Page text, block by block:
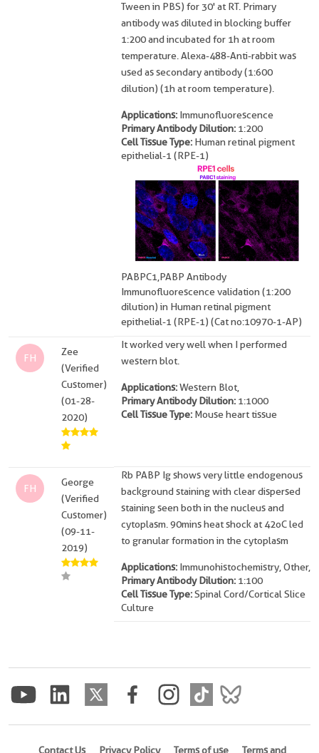
Tween in PBS) for 30' at RT. Primary
antibody was diluted in blocking buffer
1:200 and incubated for 1h at room
temperature. Alexa-488-Anti-rabbit was
used as secondary antibody (1:600
dilution) (1h at room temperature).
Applications: Immunofluorescence
Primary Antibody Dilution: 1:200
Cell Tissue Type: Human retinal pigment
epithelial-1 (RPE-1)
PABPC1,PABP Antibody
Immunofluorescence validation (1:200
dilution) in Human retinal pigment
epithelial-1 (RPE-1) (Cat no:10970-1-AP)
FH
Zee
(Verified
Customer)
(01-28-
2020)
It worked very well when I performed
western blot.
Applications:Western Blot,
Primary Antibody Dilution: 1:1000
Cell Tissue Type: Mouse heart tissue
FH
George
(Verified
Customer)
(09-11-
2019)
Rb PABP Ig shows very little endogenous
background staining with clear dispersed
staining seen both in the nucleus and
cytoplasm. 90mins heat shock at 42oC led
to granular formation in the cytoplasm
Applications: Immunohistochemistry, Other,
Primary Antibody Dilution: 1:100
Cell Tissue Type:Spinal Cord/Cortical Slice
Culture
Contact Us Privacy Policy Terms of use Terms and